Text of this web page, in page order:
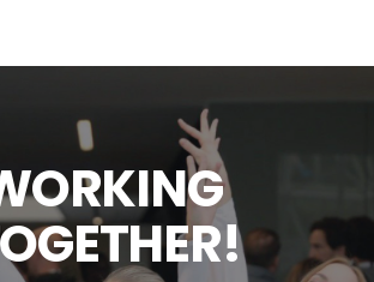
ORKING
OGETHER!